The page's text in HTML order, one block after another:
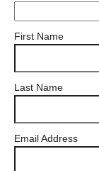
First Name
Last Name
Email Address